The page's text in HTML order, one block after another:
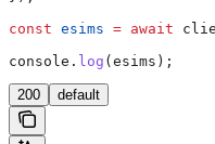
const esims = await
console . log ( esims );
200 default